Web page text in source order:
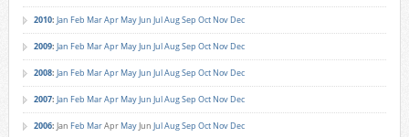
2010: Jan Feb MarApr MayJun JulAugSep Oct Nov Dec
2009: Jan Feb MarApr MayJun JulAugSep Oct Nov Dec
2008: Jan Feb MarApr MayJun JulAugSep Oct Nov Dec
2007: Jan Feb MarApr MayJun JulAugSep Oct Nov Dec
2006: Jan Feb MarApr MayJun JulAugSep Oct Nov Dec